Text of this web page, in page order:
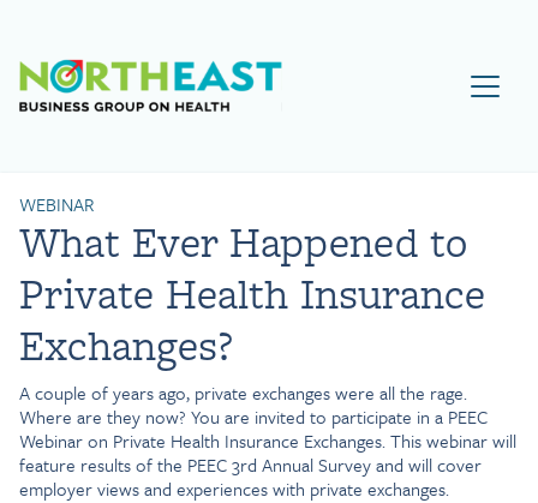
Visit NEBGH Home Page
WEBINAR
What Ever Happened to
Private Health Insurance
Exchanges?
A couple of years ago, private exchanges were all the rage.
Where are they now? You are invited to participate in a PEEC
Webinar on Private Health Insurance Exchanges. This webinar will
feature results of the PEEC 3rd Annual Survey and will cover
employer views and experiences with private exchanges.